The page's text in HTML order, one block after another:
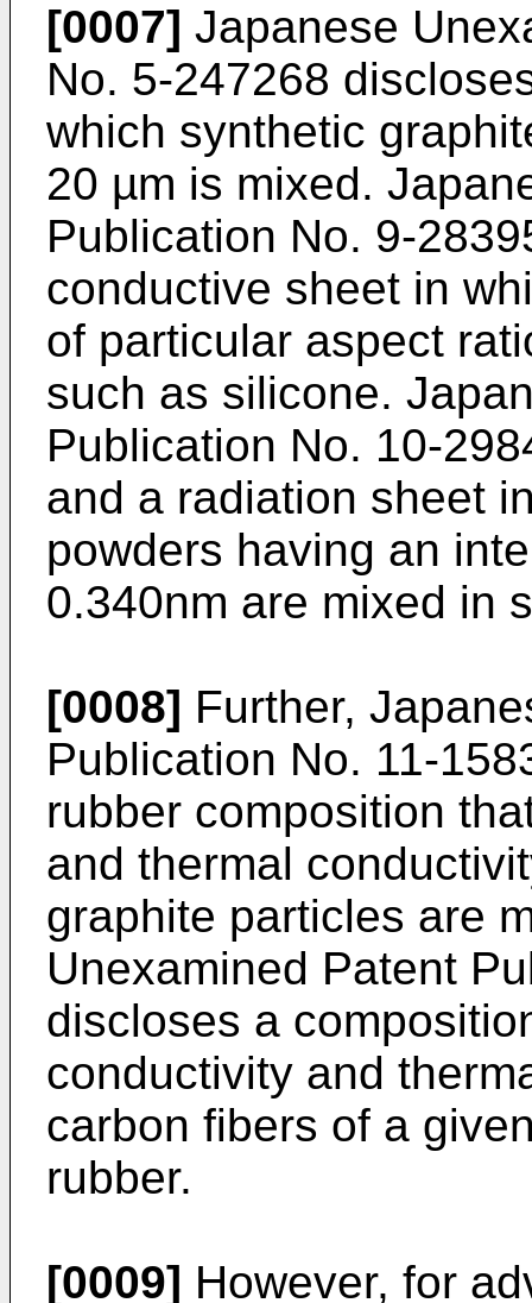
[0007] Japanese
No. 5-247268
which synthetic
20 µm is mixed.
Publication No. 9-
conductive sheet in
of particular aspect
such as silicone.
Publication No. 10-
and a radiation sheet
powders having an
0.340nm are mixed in
[0008] Further,
Publication No. 11-
rubber composition
and thermal
graphite particles are
Unexamined Patent
discloses a
conductivity and
carbon fibers of a
rubber.
[0009] However, for